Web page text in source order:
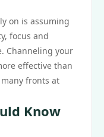
on is assuming
focus and
Channeling your
effective than
fronts at
Know